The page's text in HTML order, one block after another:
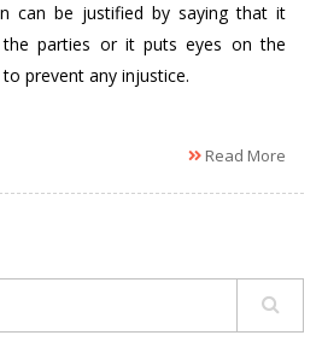
can be justified by saying that it
parties or it puts eyes on the
prevent any injustice.
Read More